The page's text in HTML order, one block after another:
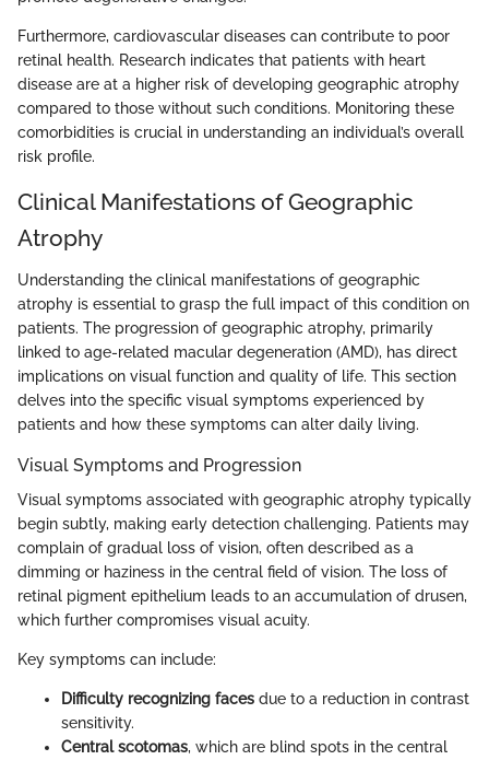
Furthermore, cardiovascular diseases can contribute to poor
retinal health. Research indicates that patients with heart
disease are at a higher risk of developing geographic atrophy
compared to those without such conditions. Monitoring these
comorbidities is crucial in understanding an individual’s overall
risk profile.
Clinical Manifestations of Geographic
Atrophy
Understanding the clinical manifestations of geographic
atrophy is essential to grasp the full impact of this condition on
patients. The progression of geographic atrophy, primarily
linked to age-related macular degeneration (AMD), has direct
implications on visual function and quality of life. This section
delves into the specific visual symptoms experienced by
patients and how these symptoms can alter daily living.
Visual Symptoms and Progression
Visual symptoms associated with geographic atrophy typically
begin subtly, making early detection challenging. Patients may
complain of gradual loss of vision, often described as a
dimming or haziness in the central field of vision. The loss of
retinal pigment epithelium leads to an accumulation of drusen,
which further compromises visual acuity.
Key symptoms can include:
Difficulty recognizing faces due to a reduction in contrast
sensitivity.
Central scotomas, which are blind spots in the central